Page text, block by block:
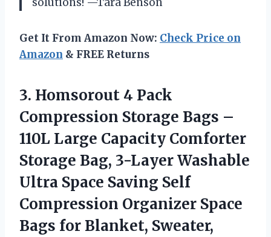
Get It From Amazon Now: Check Price on
Amazon & FREE Returns
3. Homsorout 4 Pack
Compression Storage Bags –
110L Large Capacity Comforter
Storage Bag, 3-Layer Washable
Ultra Space Saving Self
Compression Organizer Space
Bags for Blanket, Sweater,